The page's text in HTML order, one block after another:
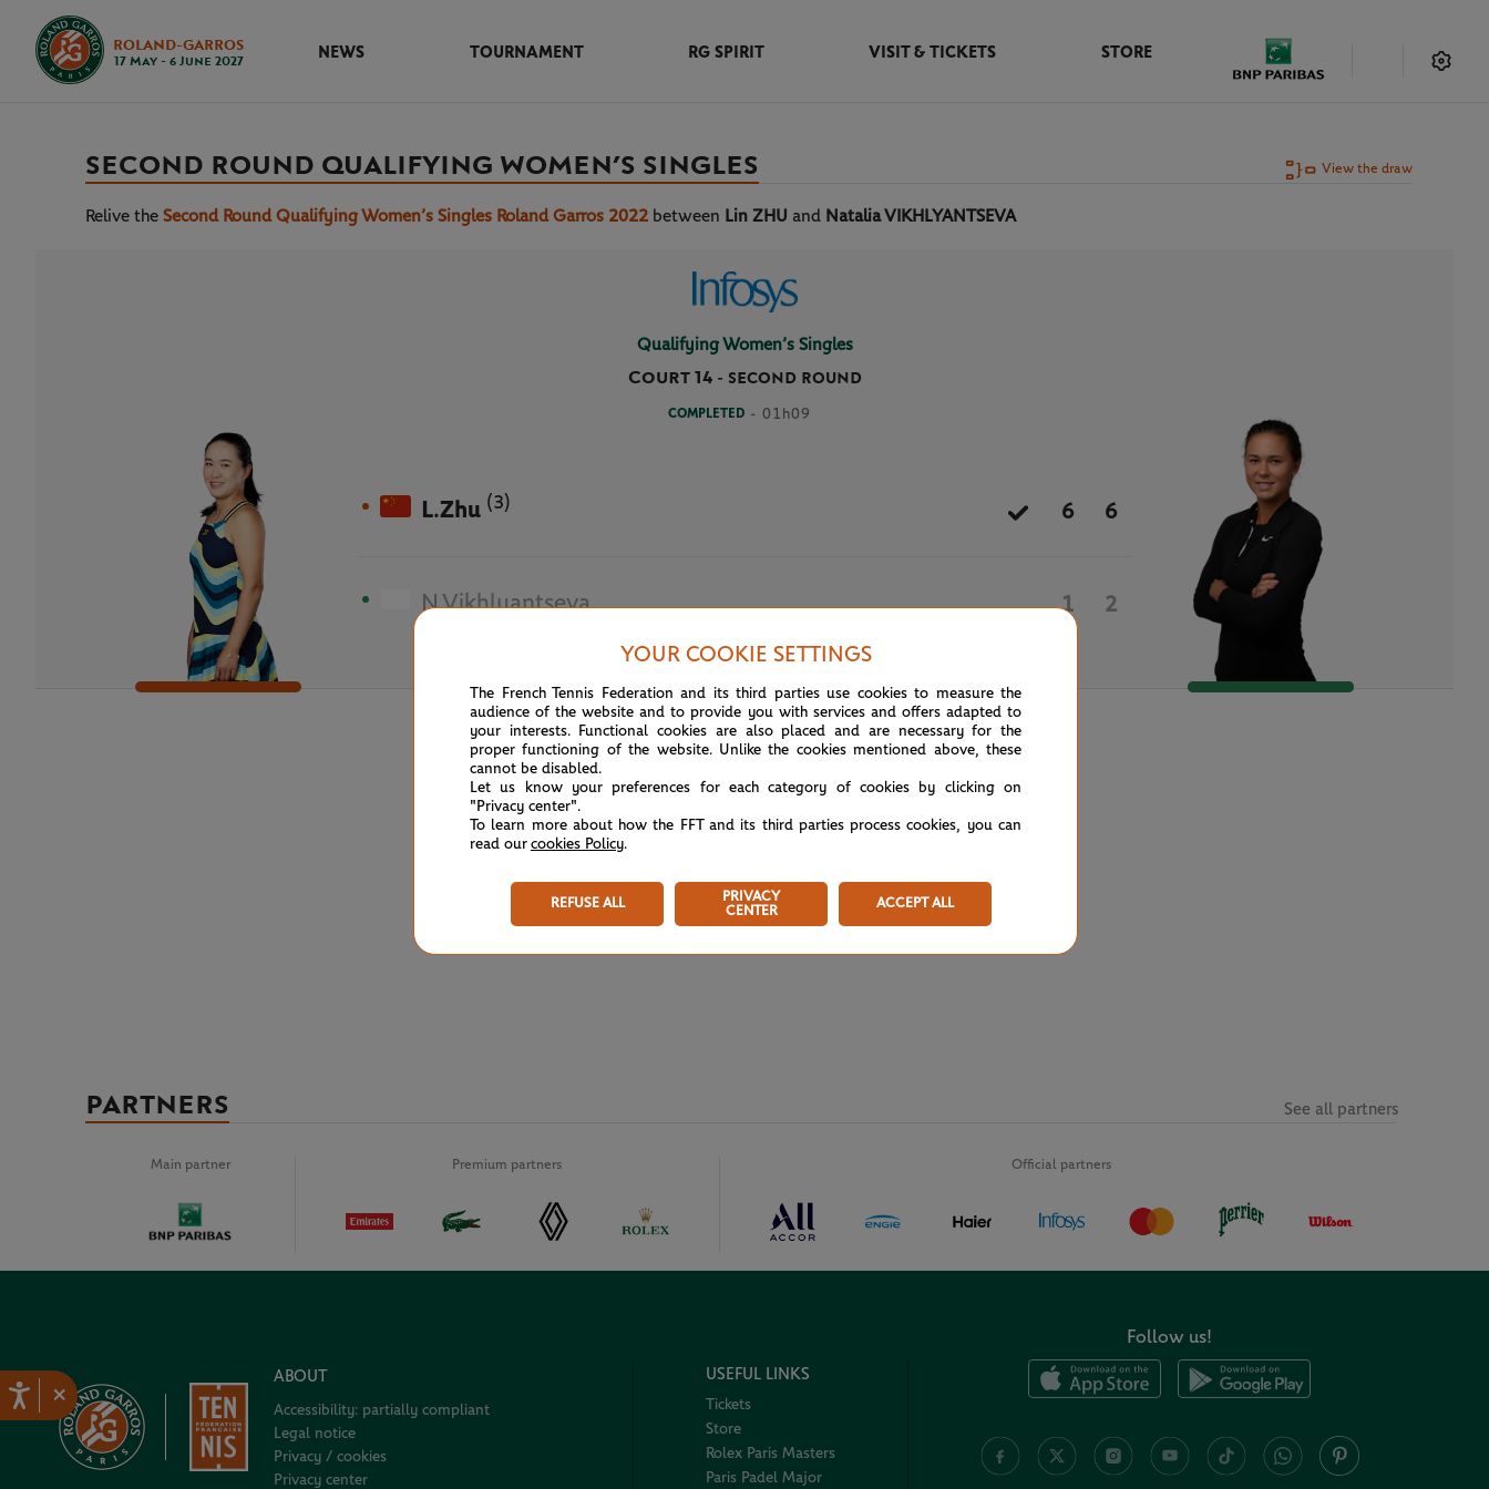
×
ROLAND-GARROS
17 May - 6 June 2027
NEWS TOURNAMENT RG SPIRIT VISIT & TICKETS STORE
SECOND ROUND QUALIFYING WOMEN’S SINGLES View the draw
Relive the Second Round Qualifying Women’s Singles Roland Garros 2022 between Lin ZHU and Natalia VIKHLYANTSEVA
Qualifying Women’s Singles
Court 14- SECOND ROUND
COMPLETED - 01h09
L.Zhu (3) 6 6
N.Vikhlyantseva 1 2
May 18th, 2022
PARTNERS
Main partner Premium partners Official partners
See all partners
ABOUT
Accessibility: partially compliant
Legal notice
Privacy / cookies
Privacy center
USEFUL LINKS
Tickets
Store
Rolex Paris Masters
Paris Padel Major
Follow us!
YOUR COOKIE SETTINGS
The French Tennis Federation and its third parties use cookies to measure the
audience of the website and to provide you with services and offers adapted to
your interests. Functional cookies are also placed and are necessary for the
proper functioning of the website. Unlike the cookies mentioned above, these
cannot be disabled.
Let us know your preferences for each category of cookies by clicking on
"Privacy center".
To learn more about how the FFT and its third parties process cookies, you can
read our cookies Policy.
REFUSE ALL
PRIVACY
CENTER
ACCEPT ALL